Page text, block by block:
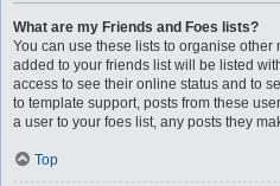
What are my Friends and Foes lists?
You can use these lists to organise
added to your friends list will be listed
access to see their online status and to
to template support, posts from these
a user to your foes list, any posts they
Top